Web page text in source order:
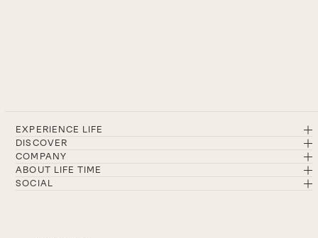
EXPERIENCE LIFE
DISCOVER
COMPANY
ABOUT LIFE TIME
SOCIAL